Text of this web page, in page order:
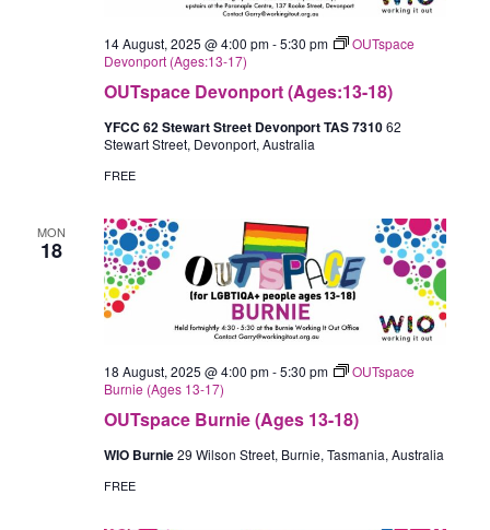
OUTspace Devonport (Ages:13-18)
14 August, 2025 @ 4:00 pm-5:30 pm
OUTspace
Devonport (Ages:13-17)
YFCC 62 Stewart Street Devonport TAS 731062
Stewart Street, Devonport, Australia
FREE
MON
18
OUTspace Burnie (Ages 13-18)
18 August, 2025 @ 4:00 pm-5:30 pm
OUTspace
Burnie (Ages 13-17)
WIO Burnie29 Wilson Street, Burnie, Tasmania, Australia
FREE